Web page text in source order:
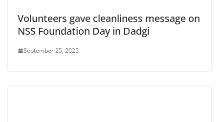
Volunteers gave cleanliness message on
NSS Foundation Day in Dadgi
September 25, 2025